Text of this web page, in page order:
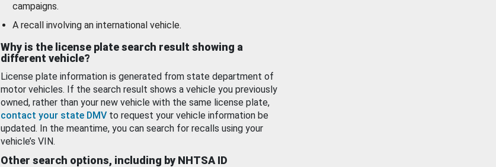
campaigns.
A recall involving an international vehicle.
Why is the license plate search result showing a
different vehicle?
License plate information is generated from state department of
motor vehicles. If the search result shows a vehicle you previously
owned, rather than your new vehicle with the same license plate,
contact your state DMV to request your vehicle information be
updated. In the meantime, you can search for recalls using your
vehicle’s VIN.
Other search options, including by NHTSA ID